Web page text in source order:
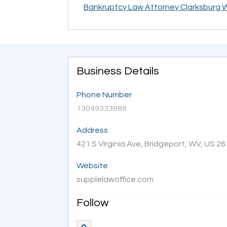
Bankruptcy Law Attorney Clarksburg
Business Details
Phone Number
13049333888
Address
421 S Virginia Ave, Bridgeport, WV, US
Website
supplelawoffice.com
Follow